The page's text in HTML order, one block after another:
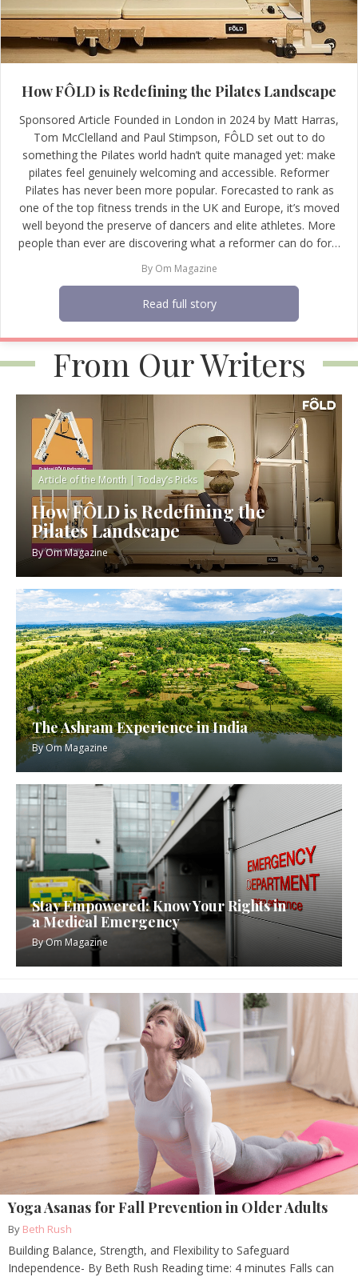
How FÔLD is Redefining the Pilates Landscape
Sponsored Article Founded in London in 2024 by Matt Harras,
Tom McClelland and Paul Stimpson, FÔLD set out to do
something the Pilates world hadn’t quite managed yet: make
pilates feel genuinely welcoming and accessible. Reformer
Pilates has never been more popular. Forecasted to rank as
one of the top fitness trends in the UK and Europe, it’s moved
well beyond the preserve of dancers and elite athletes. More
people than ever are discovering what a reformer can do for…
By Om Magazine
Read full story
From Our Writers
Article of the Month | Today’s Picks
How FÔLD is Redefining the
Pilates Landscape
ByOm Magazine
The Ashram Experience in India
ByOm Magazine
Stay Empowered: Know Your Rights in
a Medical Emergency
ByOm Magazine
Yoga Asanas for Fall Prevention in Older Adults
By Beth Rush
Building Balance, Strength, and Flexibility to Safeguard
Independence- By Beth Rush Reading time: 4 minutes Falls can